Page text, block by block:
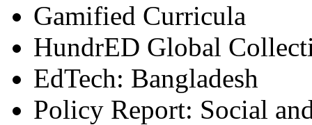
Gamified Curricula
HundrED Global
EdTech: Bangladesh
Policy Report: Social